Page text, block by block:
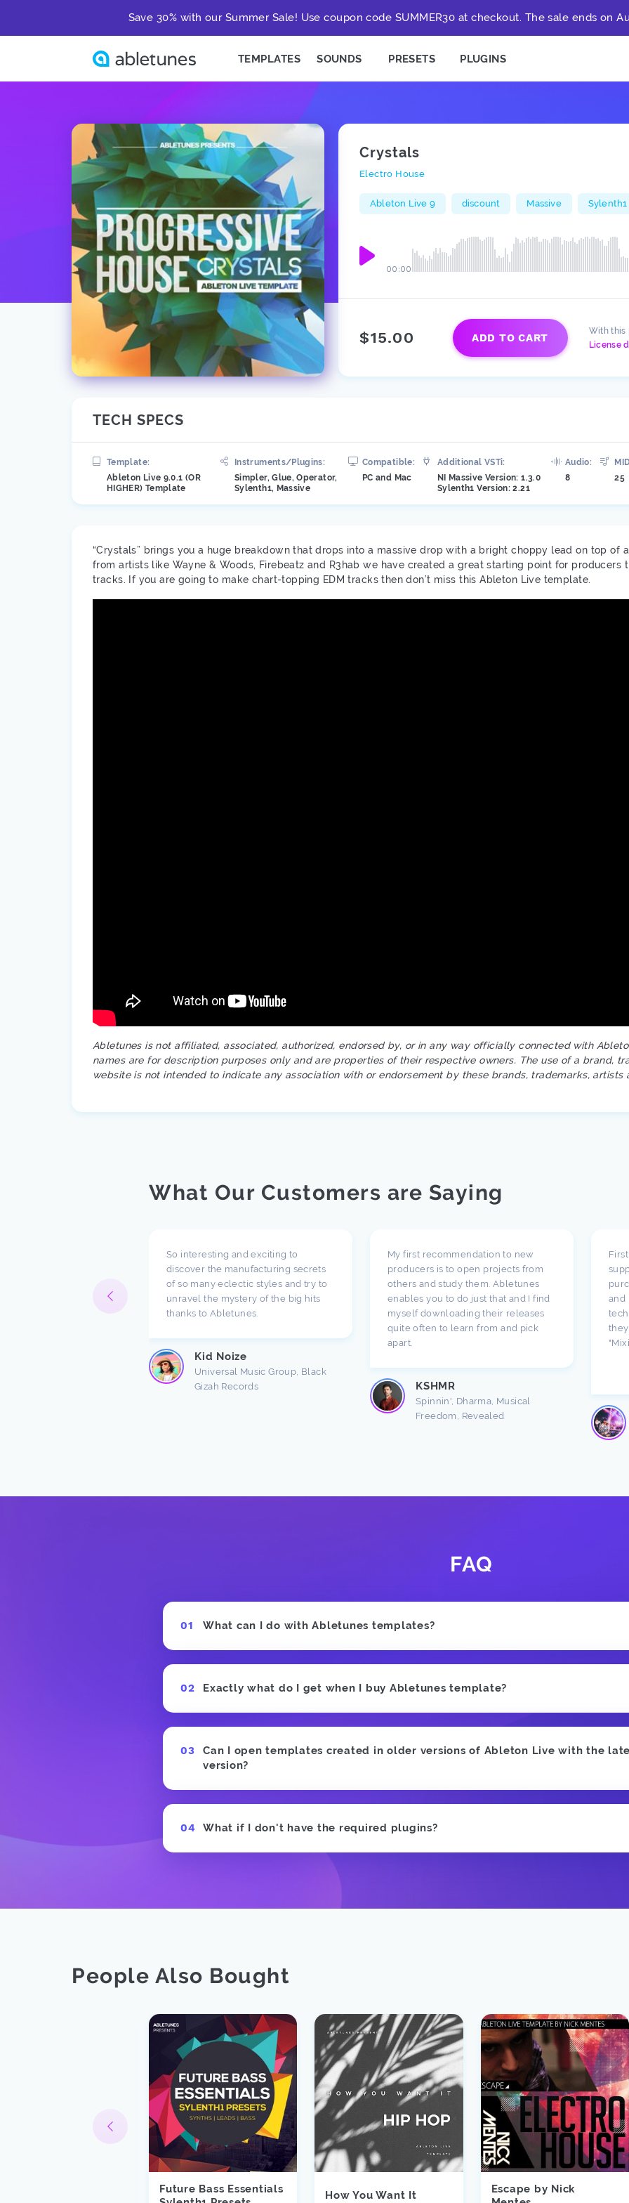
Save 30% with our Summer Sale! Use coupon code SUMMER30 at checkout. The sale ends on
TEMPLATES SOUNDS PRESETS PLUGINS
Crystals
Electro House
Ableton Live 9 discount Massive Sylenth1
00:00
$15.00 ADD TO CART
With this
License
TECH SPECS
Template:
Ableton Live 9.0.1 (OR
HIGHER) Template
Instruments/Plugins:
Simpler, Glue, Operator,
Sylenth1, Massive
Compatible:
PC and Mac
Additional VSTi:
NI Massive Version: 1.3.0
Sylenth1 Version: 2.21
Audio:
8
25
“Crystals” brings you a huge breakdown that drops into a massive drop with a bright choppy lead on top of
from artists like Wayne & Woods, Firebeatz and R3hab we have created a great starting point for
tracks. If you are going to make chart-topping EDM tracks then don’t miss this Ableton Live template.
Abletunes is not affiliated, associated, authorized, endorsed by, or in any way officially connected with
names are for description purposes only and are properties of their respective owners. The use of a brand,
website is not intended to indicate any association with or endorsement by these brands, trademarks, artists
What Our Customers are Saying
So interesting and exciting to
discover the manufacturing secrets
of so many eclectic styles and try to
unravel the mystery of the big hits
thanks to Abletunes.
Kid Noize
Universal Music Group, Black
Gizah Records
My first recommendation to new
producers is to open projects from
others and study them. Abletunes
enables you to do just that and I find
myself downloading their releases
quite often to learn from and pick
apart.
KSHMR
Spinnin', Dharma, Musical
Freedom, Revealed
and
they
FAQ
What can I do with Abletunes templates?
Exactly what do I get when I buy Abletunes template?
Can I open templates created in older versions of Ableton Live with the
version?
What if I don't have the required plugins?
People Also Bought
Future Bass Essentials
How You Want It
Escape by Nick